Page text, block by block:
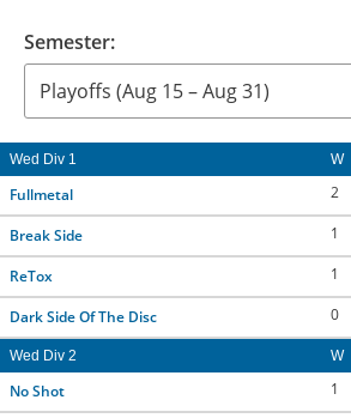
Semester:
Wed Div 1 W
Fullmetal 2
Break Side 1
ReTox 1
Dark Side Of The Disc 0
Wed Div 2 W
No Shot 1